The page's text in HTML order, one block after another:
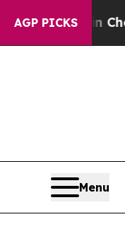
AGP PICKS
in
Menu